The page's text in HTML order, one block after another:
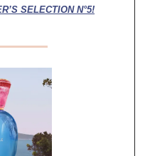
SELECTION N°5!